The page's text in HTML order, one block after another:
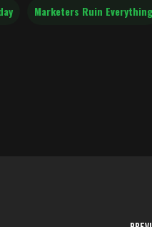
Marketers Ruin Everything